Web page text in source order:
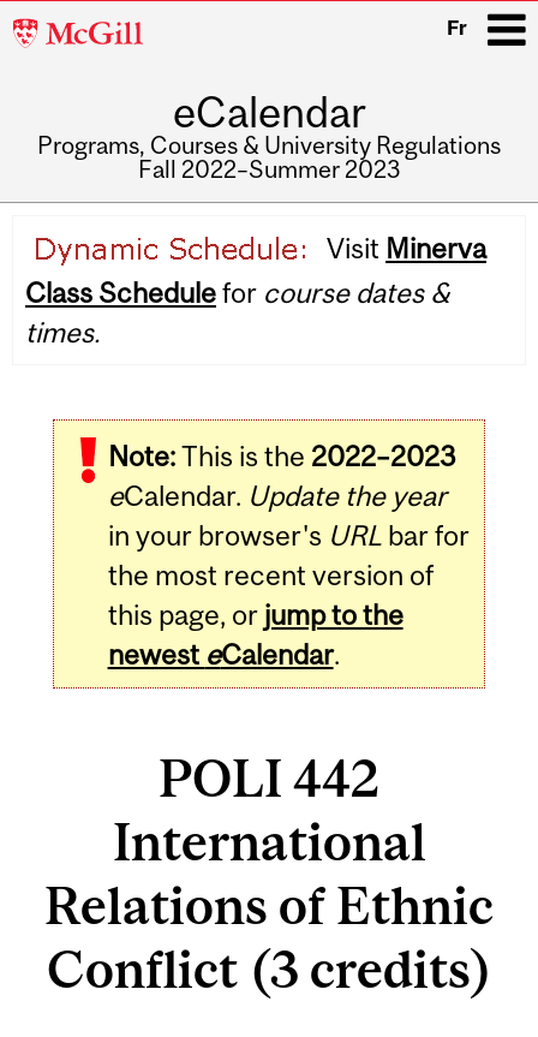
McGill
Fr
eCalendar
Programs, Courses & University Regulations
Fall 2022–Summer 2023
navigation
Visit Minerva
Class Schedulefor course dates &
times.
Note:This is the 2022–2023
eCalendar. Update the year
in your browser's URLbar for
the most recent version of
this page, or jump to the
newest eCalendar.
POLI 442
International
Relations of Ethnic
Conflict (3 credits)